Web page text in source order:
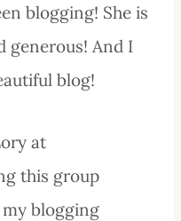
blogging! She is
generous! And I
blog!
at
this group
blogging